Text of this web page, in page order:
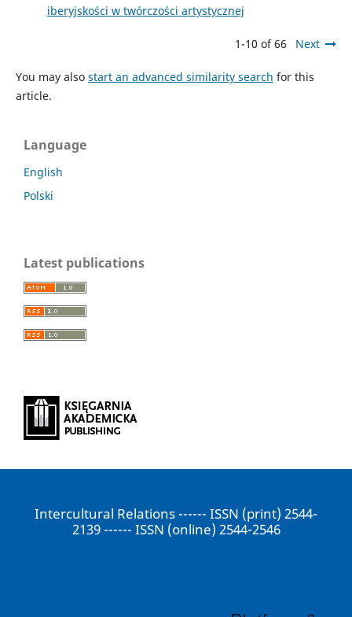
iberyjskości w twórczości artystycznej
1-10 of 66 Next
You may also start an advanced similarity search for this
article.
Language
English
Polski
Latest publications
Intercultural Relations ------ ISSN (print) 2544-
2139 ------ ISSN (online) 2544-2546